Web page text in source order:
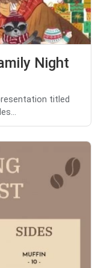
Night
titled